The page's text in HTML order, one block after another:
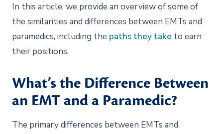
In this article, we provide an overview of some of
the similarities and differences between EMTs and
paramedics, including the paths they take to earn
their positions.
What’s the Difference Between
an EMT and a Paramedic?
The primary differences between EMTs and